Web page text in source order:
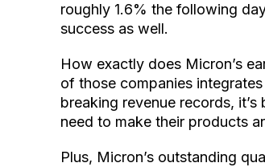
roughly 1.6% the following
success as well.
How exactly does Micron’s
of those companies
breaking revenue records,
need to make their products
Plus, Micron’s outstanding